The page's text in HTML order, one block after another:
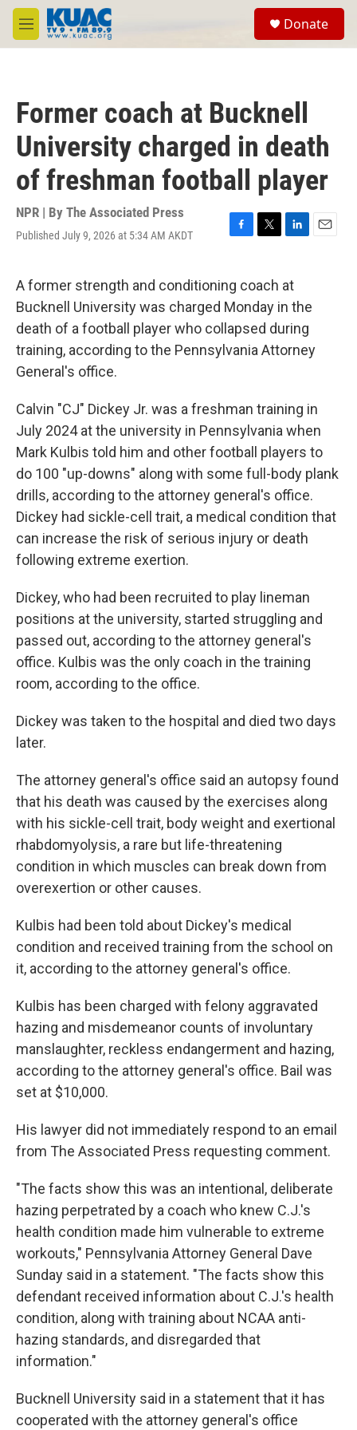
Skip to main content
M
e
Donate
Former coach at Bucknell
University charged in death
of freshman football player
NPR | By The Associated Press
Published July 9, 2026 at 5:34 AM AKDT
F
e
b
o
o
k
T
t
t
e
r
L
k
e
d
I
n
E
A former strength and conditioning coach at
Bucknell University was charged Monday in the
death of a football player who collapsed during
training, according to the Pennsylvania Attorney
General's office.
Calvin "CJ" Dickey Jr. was a freshman training in
July 2024 at the university in Pennsylvania when
Mark Kulbis told him and other football players to
do 100 "up-downs" along with some full-body plank
drills, according to the attorney general's office.
Dickey had sickle-cell trait, a medical condition that
can increase the risk of serious injury or death
following extreme exertion.
Dickey, who had been recruited to play lineman
positions at the university, started struggling and
passed out, according to the attorney general's
office. Kulbis was the only coach in the training
room, according to the office.
Dickey was taken to the hospital and died two days
later.
The attorney general's office said an autopsy found
that his death was caused by the exercises along
with his sickle-cell trait, body weight and exertional
rhabdomyolysis, a rare but life-threatening
condition in which muscles can break down from
overexertion or other causes.
Kulbis had been told about Dickey's medical
condition and received training from the school on
it, according to the attorney general's office.
Kulbis has been charged with felony aggravated
hazing and misdemeanor counts of involuntary
manslaughter, reckless endangerment and hazing,
according to the attorney general's office. Bail was
set at $10,000.
His lawyer did not immediately respond to an email
from The Associated Press requesting comment.
"The facts show this was an intentional, deliberate
hazing perpetrated by a coach who knew C.J.'s
health condition made him vulnerable to extreme
workouts," Pennsylvania Attorney General Dave
Sunday said in a statement. "The facts show this
defendant received information about C.J.'s health
condition, along with training about NCAA anti-
hazing standards, and disregarded that
information."
Bucknell University said in a statement that it has
cooperated with the attorney general's office